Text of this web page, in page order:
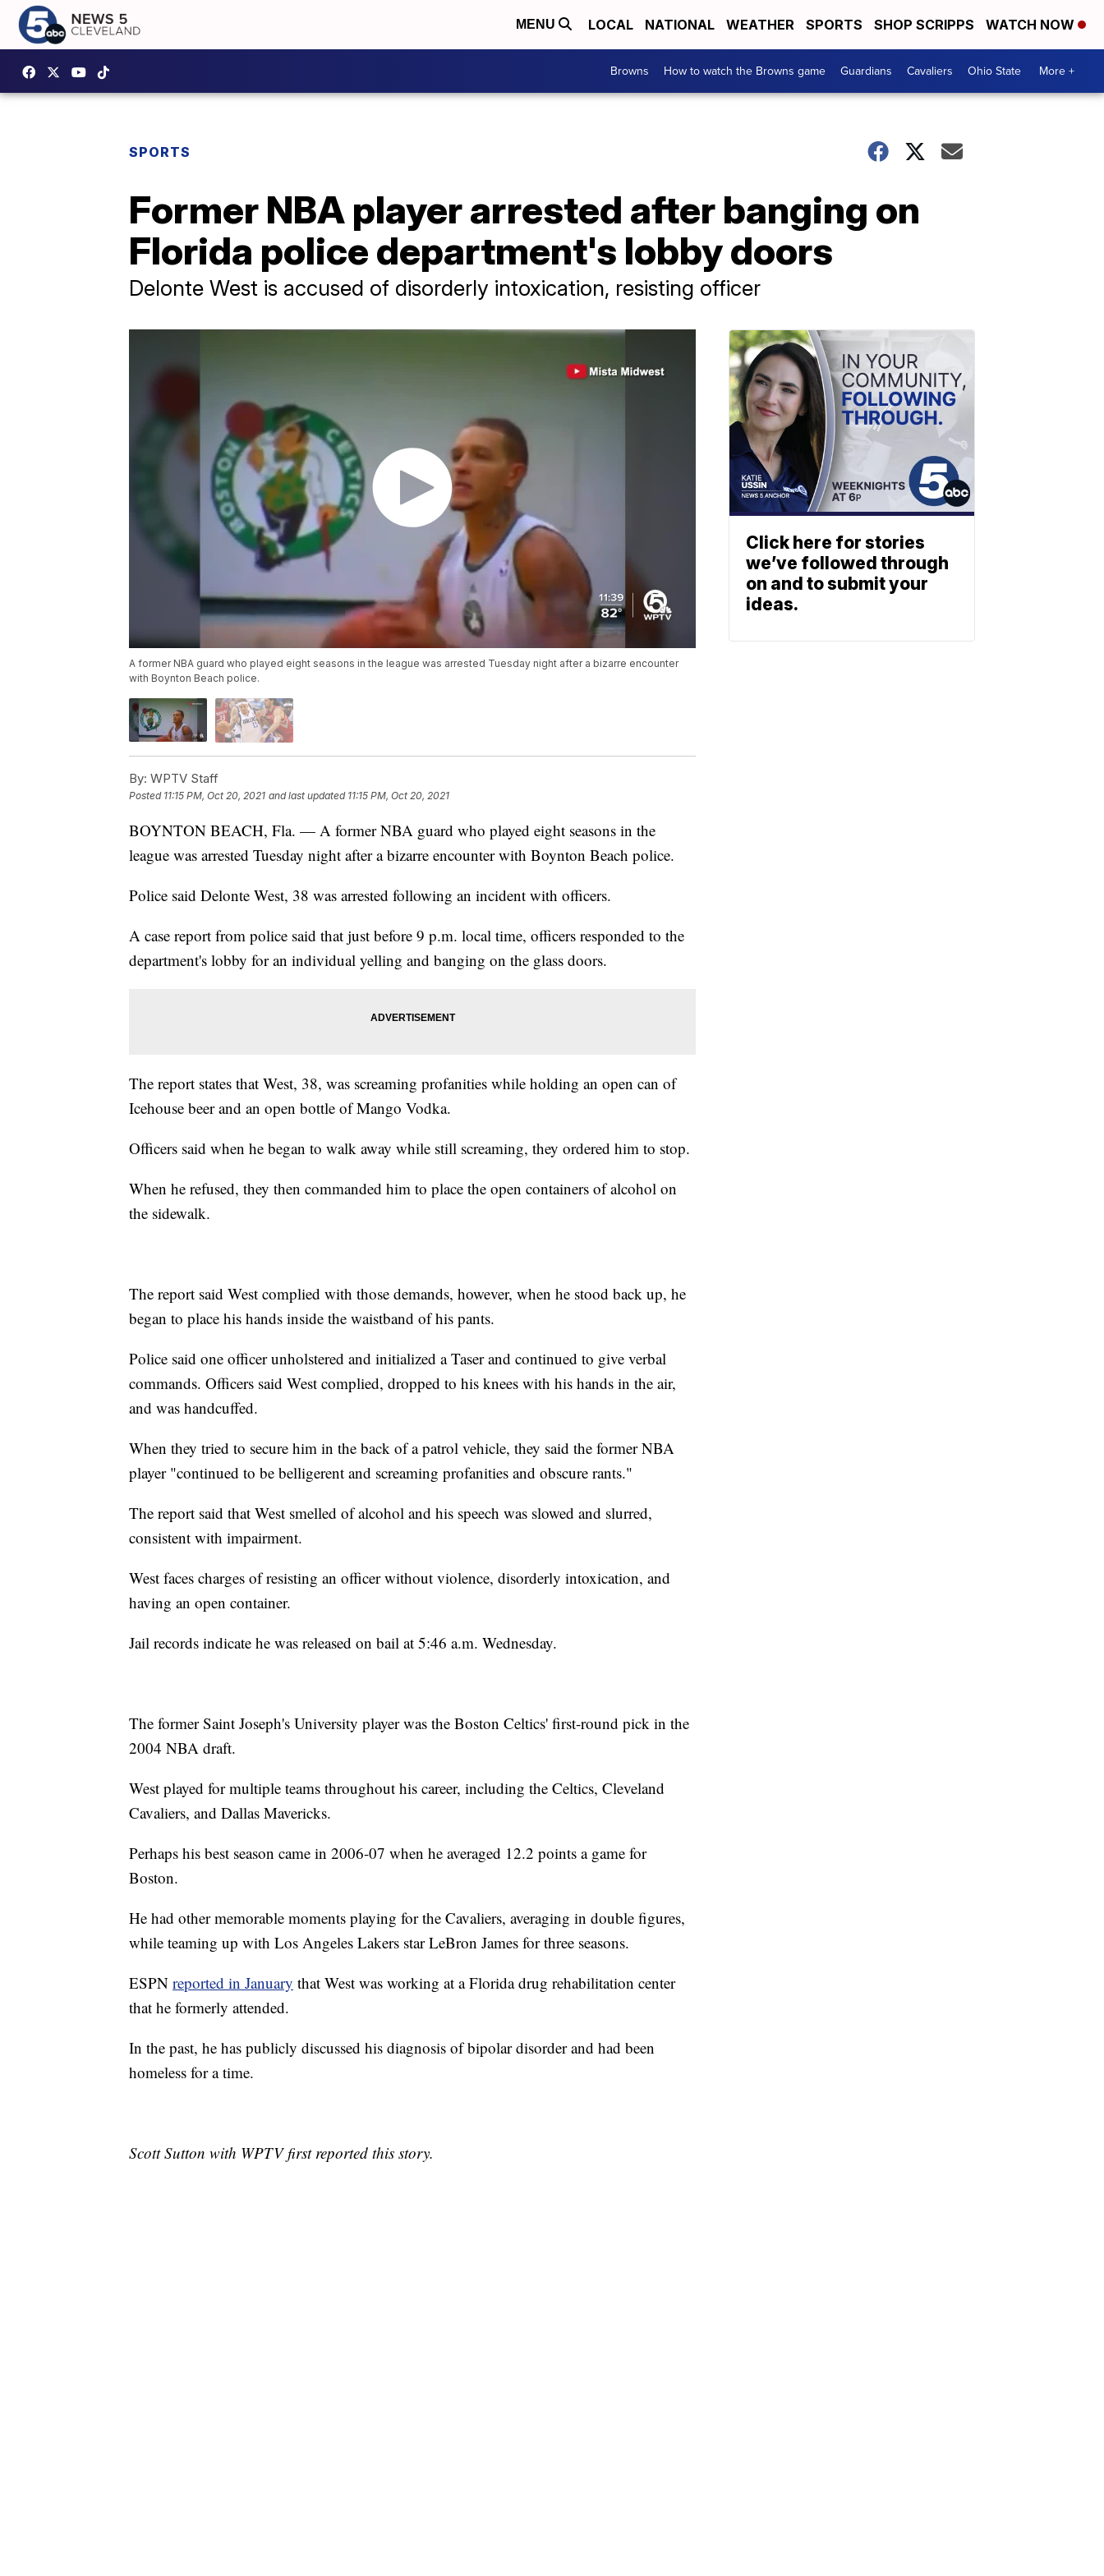
MENU LOCAL NATIONAL WEATHER SPORTS SHOP SCRIPPS WATCH NOW
Browns How to watch the Browns game Guardians Cavaliers Ohio State More +
SPORTS
Former NBA player arrested after banging on
Florida police department's lobby doors
Delonte West is accused of disorderly intoxication, resisting officer
A former NBA guard who played eight seasons in the league was arrested Tuesday night after a bizarre encounter
with Boynton Beach police.
By: WPTV Staff
Posted 11:15 PM, Oct 20, 2021 and last updated 11:15 PM, Oct 20, 2021
BOYNTON BEACH, Fla. — A former NBA guard who played eight seasons in the
league was arrested Tuesday night after a bizarre encounter with Boynton Beach police.
Police said Delonte West, 38 was arrested following an incident with officers.
A case report from police said that just before 9 p.m. local time, officers responded to the
department's lobby for an individual yelling and banging on the glass doors.
The report states that West, 38, was screaming profanities while holding an open can of
Icehouse beer and an open bottle of Mango Vodka.
Officers said when he began to walk away while still screaming, they ordered him to stop.
When he refused, they then commanded him to place the open containers of alcohol on
the sidewalk.
The report said West complied with those demands, however, when he stood back up, he
began to place his hands inside the waistband of his pants.
Police said one officer unholstered and initialized a Taser and continued to give verbal
commands. Officers said West complied, dropped to his knees with his hands in the air,
and was handcuffed.
When they tried to secure him in the back of a patrol vehicle, they said the former NBA
player "continued to be belligerent and screaming profanities and obscure rants."
The report said that West smelled of alcohol and his speech was slowed and slurred,
consistent with impairment.
West faces charges of resisting an officer without violence, disorderly intoxication, and
having an open container.
Jail records indicate he was released on bail at 5:46 a.m. Wednesday.
The former Saint Joseph's University player was the Boston Celtics' first-round pick in the
2004 NBA draft.
West played for multiple teams throughout his career, including the Celtics, Cleveland
Cavaliers, and Dallas Mavericks.
Perhaps his best season came in 2006-07 when he averaged 12.2 points a game for
Boston.
He had other memorable moments playing for the Cavaliers, averaging in double figures,
while teaming up with Los Angeles Lakers star LeBron James for three seasons.
ESPN reported in January that West was working at a Florida drug rehabilitation center
that he formerly attended.
In the past, he has publicly discussed his diagnosis of bipolar disorder and had been
homeless for a time.
Scott Sutton with WPTV first reported this story.
Click here for stories
we’ve followed through
on and to submit your
ideas.